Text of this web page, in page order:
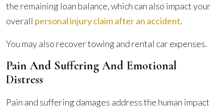
the remaining loan balance, which can also impact your
overall personal injury claim after an accident.
You may also recover towing and rental car expenses.
Pain And Suffering And Emotional
Distress
Pain and suffering damages address the human impact